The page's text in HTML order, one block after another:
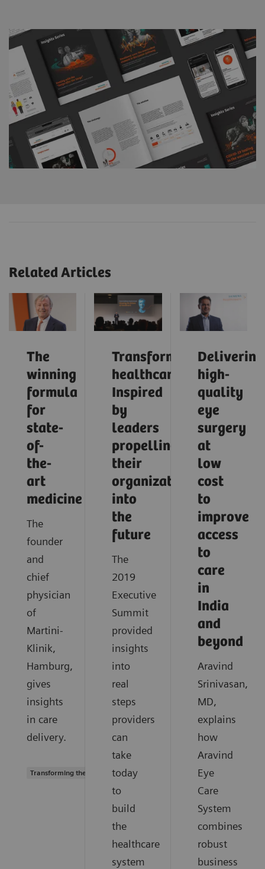
Related Articles
The
winning
formula
for
state-
of-
the-
art
medicine
The
founder
and
chief
physician
of
Martini-
Klinik,
Hamburg,
gives
insights
in care
delivery.
Transforming the system of care
Transforming
healthcare:
Inspired
by
leaders
propelling
their
organizations
into
the
future
The
2019
Executive
Summit
provided
insights
into
real
steps
providers
can
take
today
to
build
the
healthcare
system
Delivering
high-
quality
eye
surgery
at
low
cost
to
improve
access
to
care
in
India
and
beyond
Aravind
Srinivasan,
MD,
explains
how
Aravind
Eye
Care
System
combines
robust
business